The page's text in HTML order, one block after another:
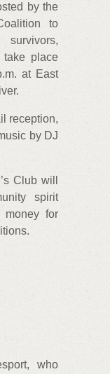
by the
to
take place
at East
reception,
by DJ
Club will
spirit
for
who